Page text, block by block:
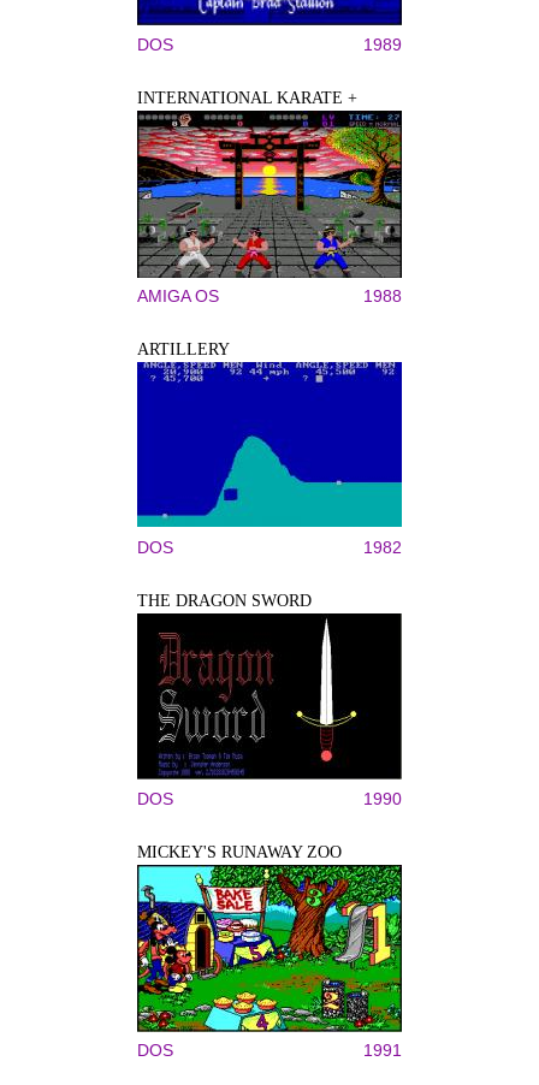
DOS 1989
INTERNATIONAL KARATE +
AMIGA OS 1988
ARTILLERY
DOS 1982
THE DRAGON SWORD
DOS 1990
MICKEY'S RUNAWAY ZOO
DOS 1991